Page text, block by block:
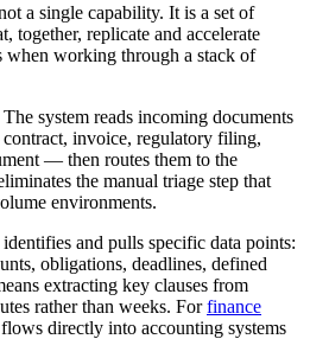
a single capability. It is a set of
together, replicate and accelerate
when working through a stack of
The system reads incoming documents
invoice, regulatory filing,
— then routes them to the
the manual triage step that
environments.
and pulls specific data points:
obligations, deadlines, defined
extracting key clauses from
rather than weeks. Forfinance
directly into accounting systems